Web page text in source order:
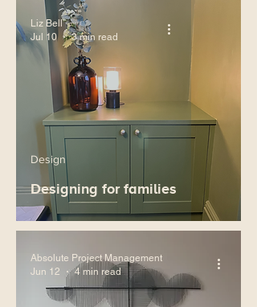
Designing for families
Design
Liz Bell
Jul 10
3 min read
Absolute Project Management
Jun 12
4 min read